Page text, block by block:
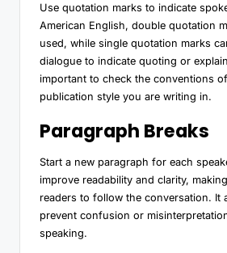
Use quotation marks to indicate
American English, double quotation
used, while single quotation marks
dialogue to indicate quoting or
important to check the conventions
publication style you are writing in.
Paragraph Breaks
Start a new paragraph for each
improve readability and clarity,
readers to follow the conversation. It
prevent confusion or
speaking.